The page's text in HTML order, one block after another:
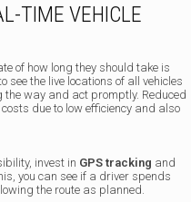
TIME VEHICLE
of how long they should take is
see the live locations of all vehicles
way and act promptly. Reduced
due to low efficiency and also
invest in GPS tracking and
you can see if a driver spends
the route as planned.